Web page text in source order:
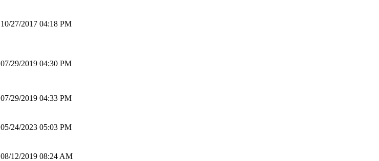
10/27/2017 04:18 PM
07/29/2019 04:30 PM
07/29/2019 04:33 PM
05/24/2023 05:03 PM
08/12/2019 08:24 AM